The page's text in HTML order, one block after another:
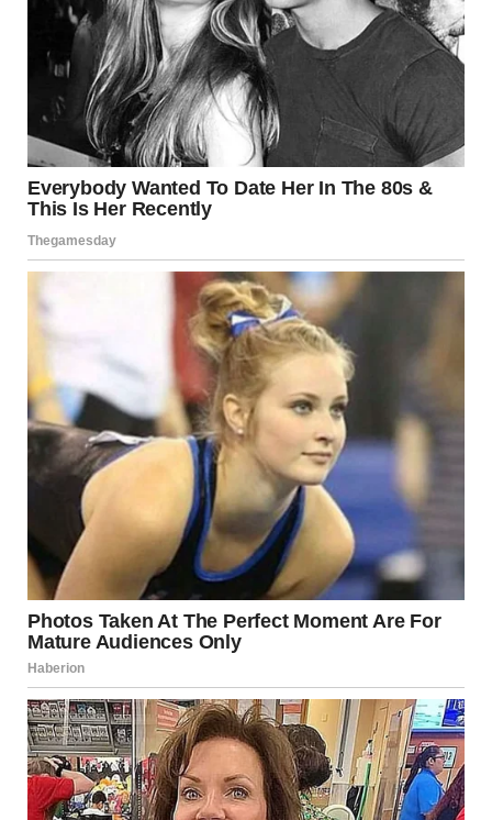
The young lady stopped and turned around with a start.
“Harper? I’m not Harper. You’ve got me wrong, lady!” She
arrogantly dismissed and yanked Brenda’s hand.
“You’re not Harper? But how’s that possible? You look just
like my son’s wife,” Brenda was quite disheartened.
“Cut it, lady. I’m not Harper. I’ve got to go…” the woman
rudely dismissed Brenda. Before Brenda could fathom what
was going on, the lady turned around and hurried out of her
sight.
That’s strange! Brenda thought. My eyes couldn’t be
deceiving me. She is Harper! She has the same eyes…same